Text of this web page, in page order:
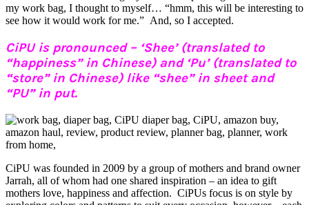
my work bag, I thought to myself… “hmm, this will be interesting to
see how it would work for me.” And, so I accepted.
CiPU is pronounced – ‘Shee’ (translated to
“happiness” in Chinese) and ‘Pu’ (translated to
“store” in Chinese) like “shee” in sheet and
“PU” in put.
CiPU was founded in 2009 by a group of mothers and brand owner
Jarrah, all of whom had one shared inspiration – an idea to gift
mothers love, happiness and affection. CiPUs focus is on style by